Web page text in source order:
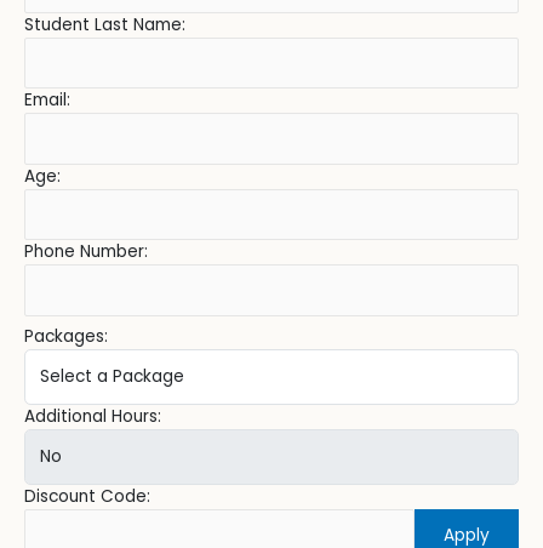
Student Last Name:
Email:
Age:
Phone Number:
Packages:
Additional Hours:
Discount Code:
Apply